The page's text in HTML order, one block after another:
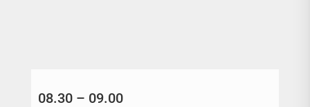
08.30 – 09.00